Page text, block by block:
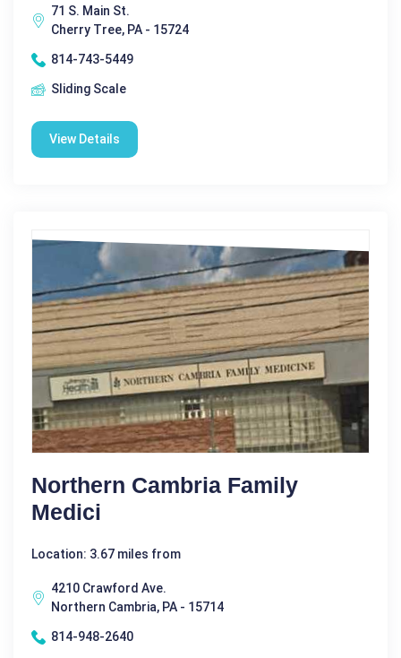
71 S. Main St.
Cherry Tree, PA - 15724
814-743-5449
Sliding Scale
View Details
Northern Cambria Family
Medici
Location: 3.67 miles from
4210 Crawford Ave.
Northern Cambria, PA - 15714
814-948-2640